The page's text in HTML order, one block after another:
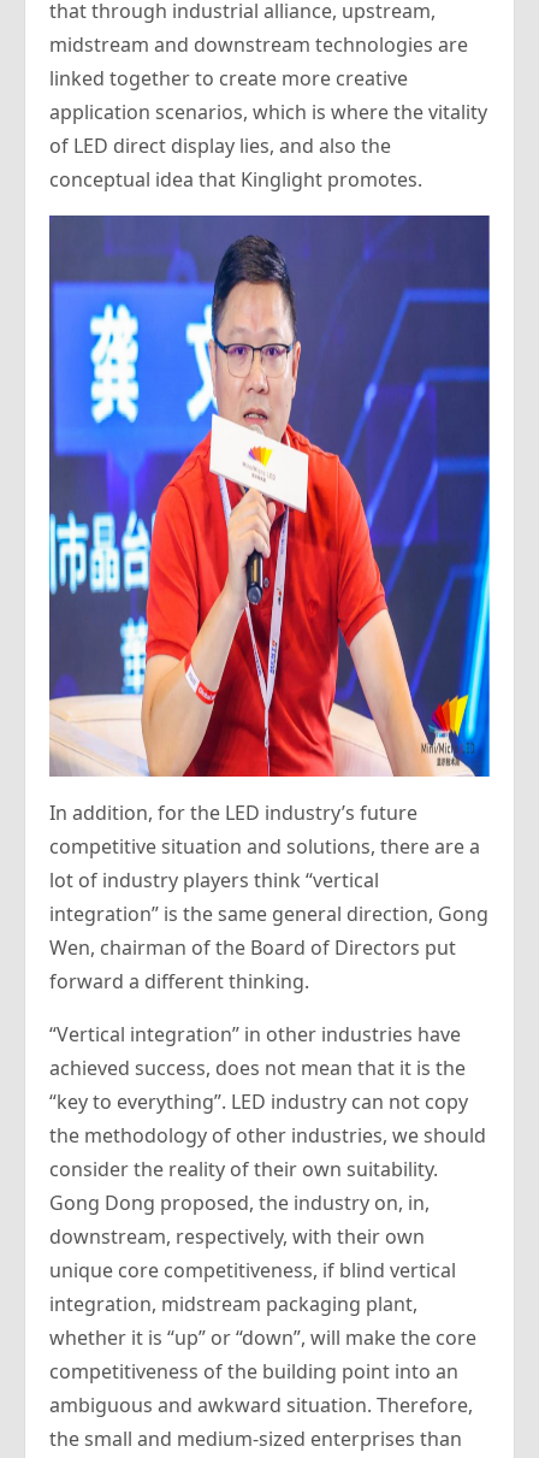
that through industrial alliance, upstream,
midstream and downstream technologies are
linked together to create more creative
application scenarios, which is where the vitality
of LED direct display lies, and also the
conceptual idea that Kinglight promotes.
In addition, for the LED industry’s future
competitive situation and solutions, there are a
lot of industry players think “vertical
integration” is the same general direction, Gong
Wen, chairman of the Board of Directors put
forward a different thinking.
“Vertical integration” in other industries have
achieved success, does not mean that it is the
“key to everything”. LED industry can not copy
the methodology of other industries, we should
consider the reality of their own suitability.
Gong Dong proposed, the industry on, in,
downstream, respectively, with their own
unique core competitiveness, if blind vertical
integration, midstream packaging plant,
whether it is “up” or “down”, will make the core
competitiveness of the building point into an
ambiguous and awkward situation. Therefore,
the small and medium-sized enterprises than